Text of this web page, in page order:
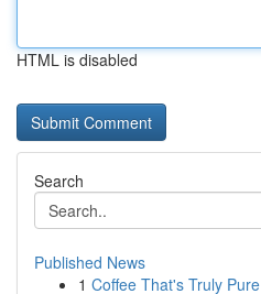
HTML is disabled
Search
Published News
1 Coffee That's Truly Pure